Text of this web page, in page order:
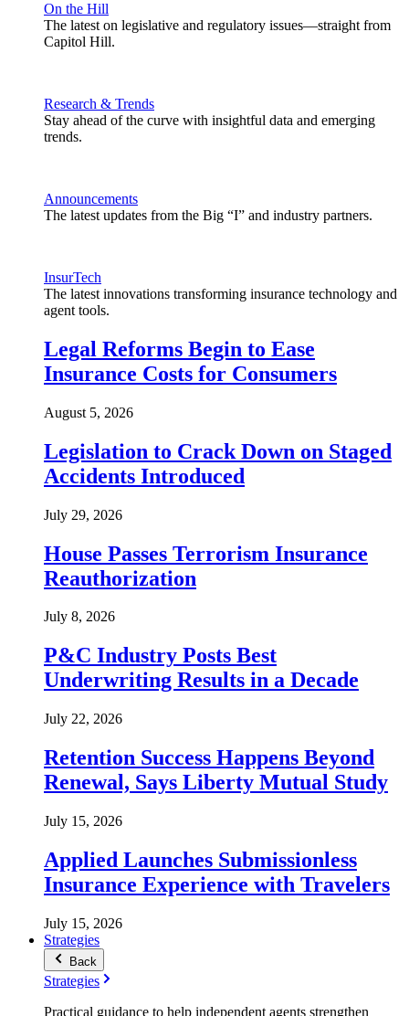
On the Hill
The latest on legislative and regulatory issues—straight from
Capitol Hill.
Research & Trends
Stay ahead of the curve with insightful data and emerging
trends.
Announcements
The latest updates from the Big “I” and industry partners.
InsurTech
The latest innovations transforming insurance technology and
agent tools.
Legal Reforms Begin to Ease
Insurance Costs for Consumers
August 5, 2026
Legislation to Crack Down on Staged
Accidents Introduced
July 29, 2026
House Passes Terrorism Insurance
Reauthorization
July 8, 2026
P&C Industry Posts Best
Underwriting Results in a Decade
July 22, 2026
Retention Success Happens Beyond
Renewal, Says Liberty Mutual Study
July 15, 2026
Applied Launches Submissionless
Insurance Experience with Travelers
July 15, 2026
Strategies
Back
Strategies
Practical guidance to help independent agents strengthen